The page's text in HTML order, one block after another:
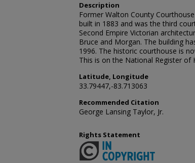
Description
Former Walton County
built in 1883 and was the third
Second Empire Victorian
Bruce and Morgan. The building
1996. The historic courthouse is
This is on the National Register of
Latitude, Longitude
33.79447,-83.713063
Recommended Citation
George Lansing Taylor, Jr.
Rights Statement